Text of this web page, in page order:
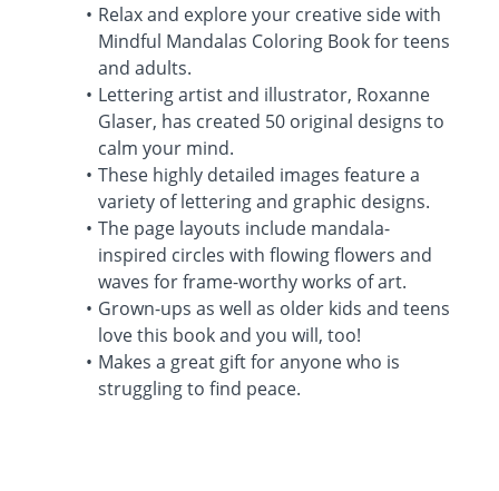
Relax and explore your creative side with
Mindful Mandalas Coloring Book for teens
and adults.
Lettering artist and illustrator, Roxanne
Glaser, has created 50 original designs to
calm your mind.
These highly detailed images feature a
variety of lettering and graphic designs.
The page layouts include mandala-
inspired circles with flowing flowers and
waves for frame-worthy works of art.
Grown-ups as well as older kids and teens
love this book and you will, too!
Makes a great gift for anyone who is
struggling to find peace.